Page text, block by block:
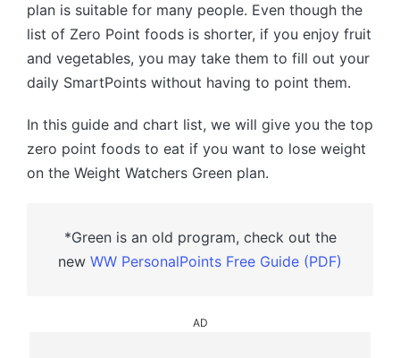
plan is suitable for many people. Even though the
list of Zero Point foods is shorter, if you enjoy fruit
and vegetables, you may take them to fill out your
daily SmartPoints without having to point them.
In this guide and chart list, we will give you the top
zero point foods to eat if you want to lose weight
on the Weight Watchers Green plan.
*Green is an old program, check out the
new WW PersonalPoints Free Guide (PDF)
AD